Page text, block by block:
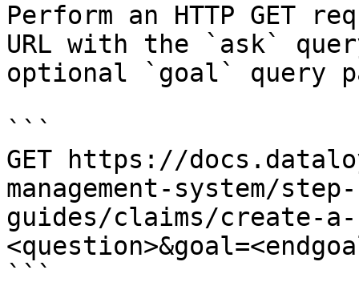
Perform an HTTP GET
URL with the `ask`
optional `goal` query
```
GET https://
management-system/
guides/claims/create-a-
```